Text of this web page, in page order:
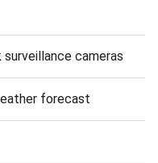
cameras
forecast